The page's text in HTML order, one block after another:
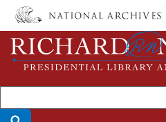
Skip
main
content